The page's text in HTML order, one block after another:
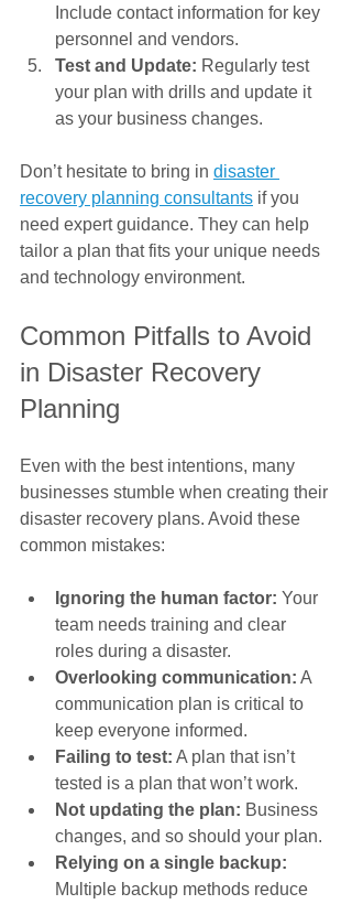
Include contact information for key
personnel and vendors.
Test and Update: Regularly test
your plan with drills and update it
as your business changes.
Don’t hesitate to bring in disaster
recovery planning consultants if you
need expert guidance. They can help
tailor a plan that fits your unique needs
and technology environment.
Common Pitfalls to Avoid
in Disaster Recovery
Planning
Even with the best intentions, many
businesses stumble when creating their
disaster recovery plans. Avoid these
common mistakes:
Ignoring the human factor: Your
team needs training and clear
roles during a disaster.
Overlooking communication: A
communication plan is critical to
keep everyone informed.
Failing to test: A plan that isn’t
tested is a plan that won’t work.
Not updating the plan: Business
changes, and so should your plan.
Relying on a single backup:
Multiple backup methods reduce